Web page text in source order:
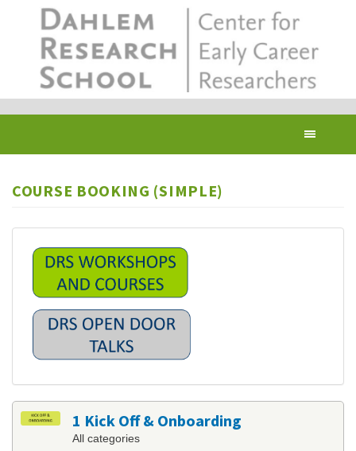
COURSE BOOKING (SIMPLE)
1 Kick Off & Onboarding
All categories